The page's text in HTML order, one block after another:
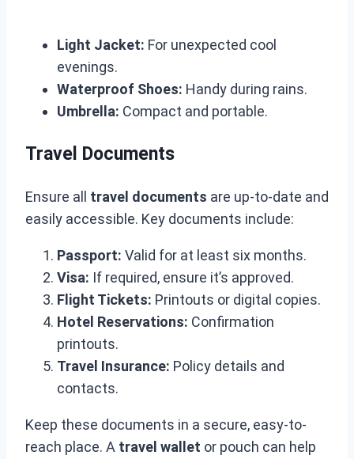
Light Jacket: For unexpected cool
evenings.
Waterproof Shoes: Handy during rains.
Umbrella: Compact and portable.
Travel Documents
Ensure all travel documents are up-to-date and
easily accessible. Key documents include:
Passport: Valid for at least six months.
Visa: If required, ensure it’s approved.
Flight Tickets: Printouts or digital copies.
Hotel Reservations: Confirmation
printouts.
Travel Insurance: Policy details and
contacts.
Keep these documents in a secure, easy-to-
reach place. A travel wallet or pouch can help